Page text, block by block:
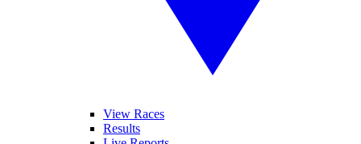
View Races
Results